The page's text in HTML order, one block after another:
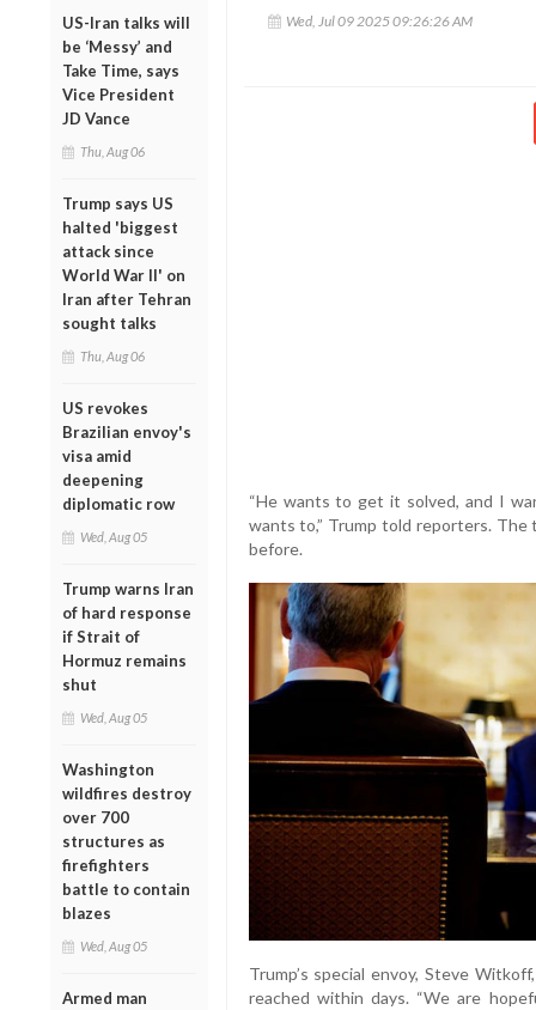
US-Iran talks will
be ‘Messy’ and
Take Time, says
Vice President
JD Vance
Thu, Aug 06
Trump says US
halted 'biggest
attack since
World War II' on
Iran after Tehran
sought talks
Thu, Aug 06
US revokes
Brazilian envoy's
visa amid
deepening
diplomatic row
Wed, Aug 05
Trump warns Iran
of hard response
if Strait of
Hormuz remains
shut
Wed, Aug 05
Washington
wildfires destroy
over 700
structures as
firefighters
battle to contain
blazes
Wed, Aug 05
Armed man
Wed, Jul 09 2025 09:26:26 AM
“He wants to get it solved, and I
wants to,” Trump told reporters.
before.
Trump’s special envoy, Steve
reached within days. “We are